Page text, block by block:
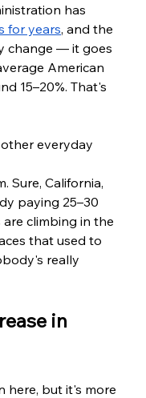
has
for years, and the
change — it goes
American
15–20%. That's
everyday
Sure, California,
paying 25–30
climbing in the
that used to
really
in
here, but it's more